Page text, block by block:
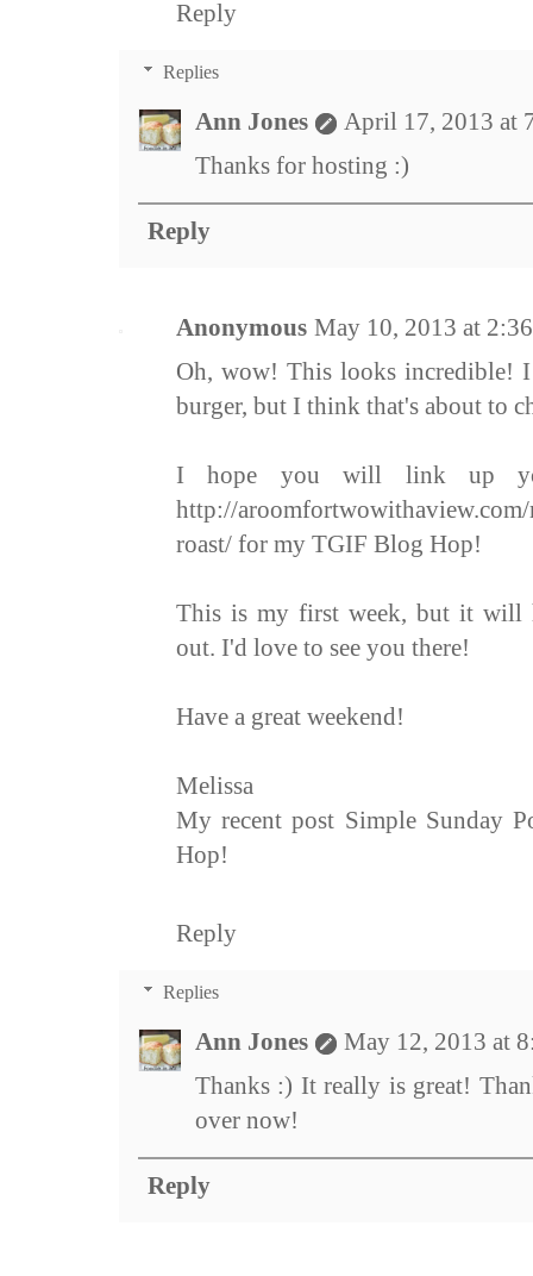
Reply
Replies
Ann Jones
April 17, 2013 at
Thanks for hosting :)
Reply
Anonymous May 10, 2013 at
Oh, wow! This looks incredible!
burger, but I think that's about to
I hope you will link up
http://
roast/ for my TGIF Blog Hop!
This is my first week, but it will
out. I'd love to see you there!
Have a great weekend!
Melissa
My recent post Simple Sunday
Hop!
Reply
Replies
Ann Jones
May 12, 2013 at
Thanks :) It really is great!
over now!
Reply